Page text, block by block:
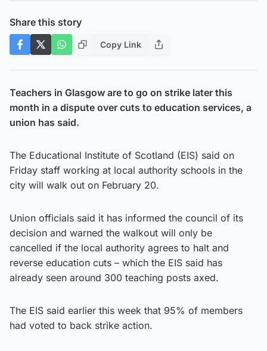
Share this story
Copy Link
Teachers in Glasgow are to go on strike later this
month in a dispute over cuts to education services, a
union has said.
The Educational Institute of Scotland (EIS) said on
Friday staff working at local authority schools in the
city will walk out on February 20.
Union officials said it has informed the council of its
decision and warned the walkout will only be
cancelled if the local authority agrees to halt and
reverse education cuts – which the EIS said has
already seen around 300 teaching posts axed.
The EIS said earlier this week that 95% of members
had voted to back strike action.